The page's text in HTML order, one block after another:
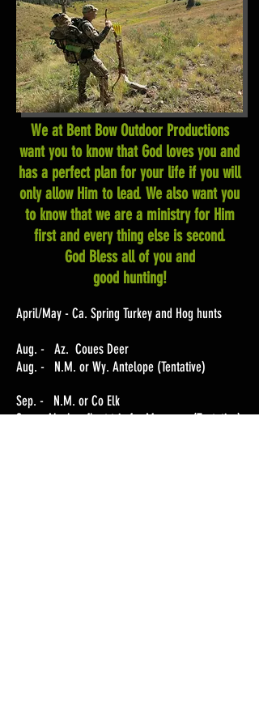
We at Bent Bow Outdoor Productions
want you to know that God loves you and
has a perfect plan for your life if you will
only allow Him to lead. We also want you
to know that we are a ministry for Him
first and every thing else is second.
God Bless all of you and
good hunting!
April/May - Ca. Spring Turkey and Hog hunts
Aug. - Az. Coues Deer
Aug. - N.M. or Wy. Antelope (Tentative)
Sep. - N.M. or Co Elk
Sep. - Alaskan float trip for Moose----(Tentative)